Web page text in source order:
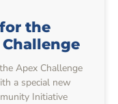
the
Challenge
Apex Challenge
a special new
Initiative